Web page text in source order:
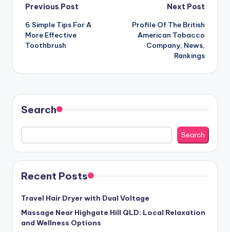
Post
navigation
Previous Post
6 Simple Tips For A
More Effective
Toothbrush
Next Post
Profile Of The British
American Tobacco
Company, News,
Rankings
Search
Search
Recent Posts
Travel Hair Dryer with Dual Voltage
Massage Near Highgate Hill QLD: Local Relaxation
and Wellness Options